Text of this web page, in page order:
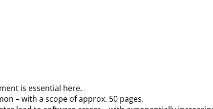
is essential here.
– with a scope of approx. 50 pages.